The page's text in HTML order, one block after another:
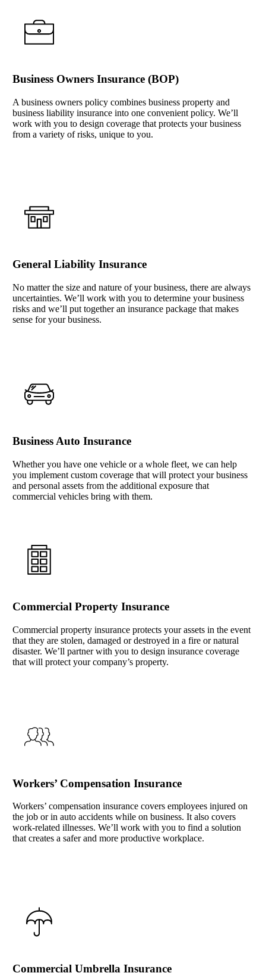
Business Owners Insurance (BOP)
A business owners policy combines business property and
business liability insurance into one convenient policy. We’ll
work with you to design coverage that protects your business
from a variety of risks, unique to you.
General Liability Insurance
No matter the size and nature of your business, there are always
uncertainties. We’ll work with you to determine your business
risks and we’ll put together an insurance package that makes
sense for your business.
Business Auto Insurance
Whether you have one vehicle or a whole fleet, we can help
you implement custom coverage that will protect your business
and personal assets from the additional exposure that
commercial vehicles bring with them.
Commercial Property Insurance
Commercial property insurance protects your assets in the event
that they are stolen, damaged or destroyed in a fire or natural
disaster. We’ll partner with you to design insurance coverage
that will protect your company’s property.
Workers’ Compensation Insurance
Workers’ compensation insurance covers employees injured on
the job or in auto accidents while on business. It also covers
work-related illnesses. We’ll work with you to find a solution
that creates a safer and more productive workplace.
Commercial Umbrella Insurance